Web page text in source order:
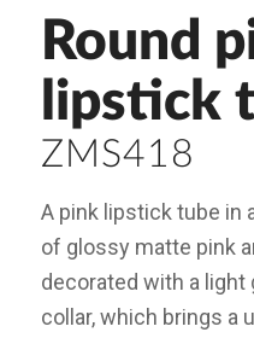
Round
lipstick
ZMS418
A pink lipstick tube in
of glossy matte pink
decorated with a light
collar, which brings a